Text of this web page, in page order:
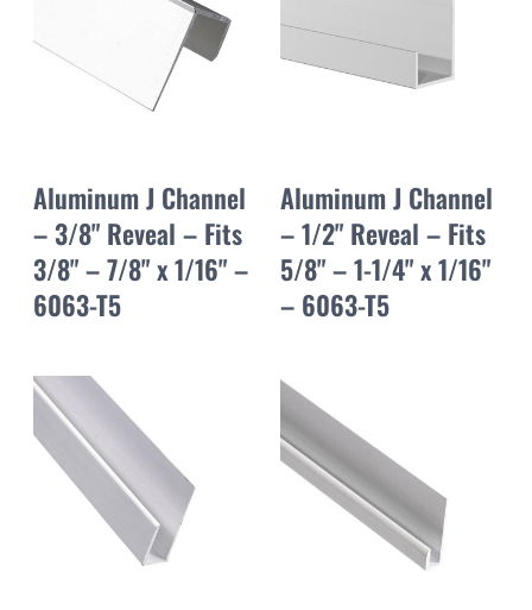
Aluminum J Channel
– 3/8" Reveal – Fits
3/8" – 7/8" x 1/16" –
6063-T5
Aluminum J Channel
– 1/2" Reveal – Fits
5/8" – 1-1/4" x 1/16"
– 6063-T5